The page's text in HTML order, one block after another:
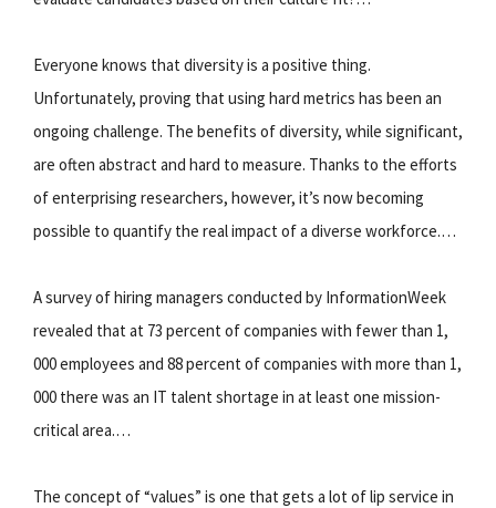
Everyone knows that diversity is a positive thing.
Unfortunately, proving that using hard metrics has been an
ongoing challenge. The benefits of diversity, while significant,
are often abstract and hard to measure. Thanks to the efforts
of enterprising researchers, however, it’s now becoming
possible to quantify the real impact of a diverse workforce.…
A survey of hiring managers conducted by InformationWeek
revealed that at 73 percent of companies with fewer than 1,
000 employees and 88 percent of companies with more than 1,
000 there was an IT talent shortage in at least one mission-
critical area.…
The concept of “values” is one that gets a lot of lip service in